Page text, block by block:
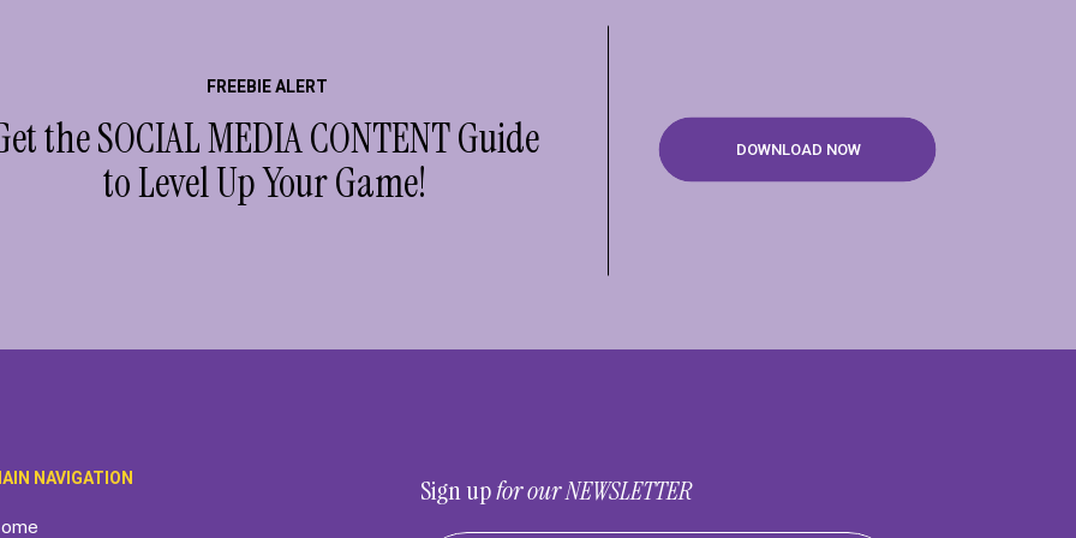
DOWNLOAD NOW
the SOCIAL MEDIA CONTENT Guide
to Level Up Your Game!
FREEBIE ALERT
Sign upfor our NEWSLETTER
NAVIGATION